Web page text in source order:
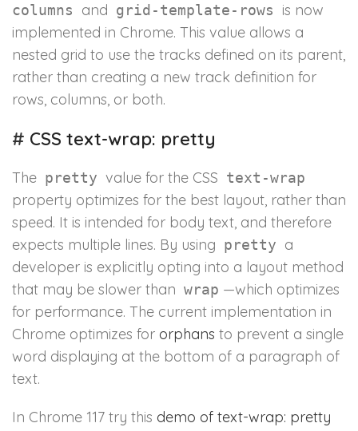
columns
and grid-template-rows
is now
implemented in Chrome. This value allows a
nested grid to use the tracks defined on its parent,
rather than creating a new track definition for
rows, columns, or both.
# CSS text-wrap: pretty
The pretty value for the CSS text-wrap
property optimizes for the best layout, rather than
speed. It is intended for body text, and therefore
expects multiple lines. By using pretty a
developer is explicitly opting into a layout method
that may be slower than wrap —which optimizes
for performance. The current implementation in
Chrome optimizes for orphans to prevent a single
word displaying at the bottom of a paragraph of
text.
In Chrome 117 try this demo of text-wrap: pretty